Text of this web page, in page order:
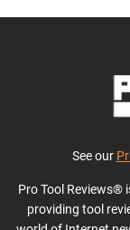
See our
Pro Tool Reviews®
providing tool